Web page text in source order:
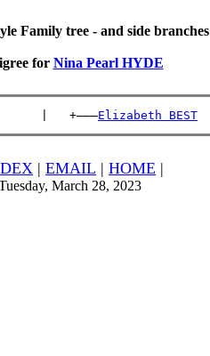
Family tree - and side branches
for Nina Pearl HYDE
|   +———Elizabeth BEST
| EMAIL | HOME |
March 28, 2023